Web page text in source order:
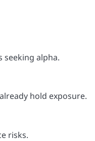
alpha.
hold exposure.
risks.